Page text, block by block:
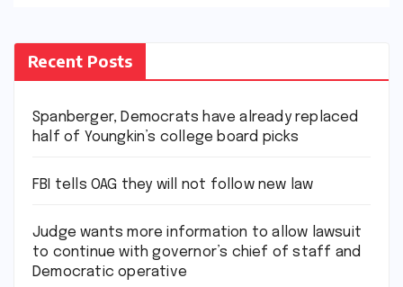
Recent Posts
Spanberger, Democrats have already replaced
half of Youngkin’s college board picks
FBI tells OAG they will not follow new law
Judge wants more information to allow lawsuit
to continue with governor’s chief of staff and
Democratic operative